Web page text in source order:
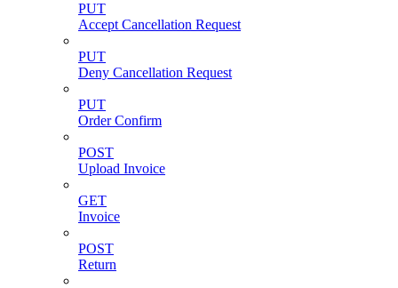
PUT
Accept Cancellation Request
PUT
Deny Cancellation Request
PUT
Order Confirm
POST
Upload Invoice
GET
Invoice
POST
Return